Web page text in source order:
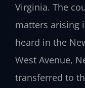
Virginia. The
matters arising
heard in the
West Avenue,
transferred to